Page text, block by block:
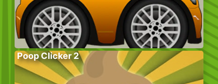
Poop Clicker 2